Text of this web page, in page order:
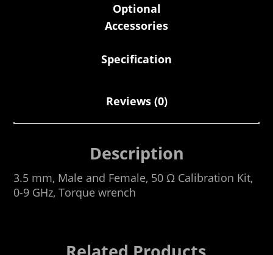
Optional
Accessories
Specification
Reviews (0)
Description
3.5 mm, Male and Female, 50 Ω Calibration Kit,
0-9 GHz, Torque wrench